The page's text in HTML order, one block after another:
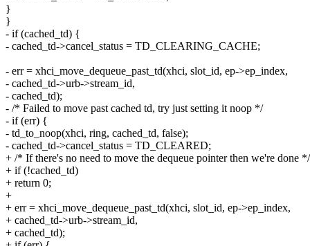
}
}
- if (cached_td) {
- cached_td->cancel_status = TD_CLEARING_CACHE;
- err = xhci_move_dequeue_past_td(xhci, slot_id, ep->ep_index,
- cached_td->urb->stream_id,
- cached_td);
- /* Failed to move past cached td, try just setting it noop */
- if (err) {
- td_to_noop(xhci, ring, cached_td, false);
- cached_td->cancel_status = TD_CLEARED;
+ /* If there's no need to move the dequeue pointer then we're done */
+ if (!cached_td)
+ return 0;
+
+ err = xhci_move_dequeue_past_td(xhci, slot_id, ep->ep_index,
+ cached_td->urb->stream_id,
+ cached_td);